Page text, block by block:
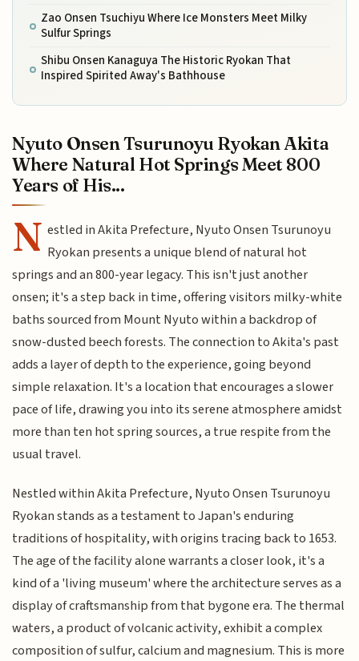
Zao Onsen Tsuchiyu Where Ice Monsters Meet Milky
Sulfur Springs
Shibu Onsen Kanaguya The Historic Ryokan That
Inspired Spirited Away's Bathhouse
Nyuto Onsen Tsurunoyu Ryokan Akita
Where Natural Hot Springs Meet 800
Years of His...
N estled in Akita Prefecture, Nyuto Onsen Tsurunoyu
Ryokan presents a unique blend of natural hot
springs and an 800-year legacy. This isn't just another
onsen; it's a step back in time, offering visitors milky-white
baths sourced from Mount Nyuto within a backdrop of
snow-dusted beech forests. The connection to Akita's past
adds a layer of depth to the experience, going beyond
simple relaxation. It's a location that encourages a slower
pace of life, drawing you into its serene atmosphere amidst
more than ten hot spring sources, a true respite from the
usual travel.
Nestled within Akita Prefecture, Nyuto Onsen Tsurunoyu
Ryokan stands as a testament to Japan's enduring
traditions of hospitality, with origins tracing back to 1653.
The age of the facility alone warrants a closer look, it's a
kind of a 'living museum' where the architecture serves as a
display of craftsmanship from that bygone era. The thermal
waters, a product of volcanic activity, exhibit a complex
composition of sulfur, calcium and magnesium. This is more